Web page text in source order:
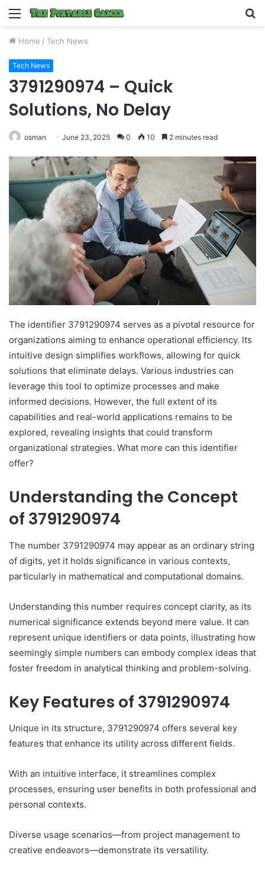
Menu
Home / Tech News
Tech News
3791290974 – Quick
Solutions, No Delay
osman June 23, 2025 0 10 2 minutes read
The identifier 3791290974 serves as a pivotal resource for
organizations aiming to enhance operational efficiency. Its
intuitive design simplifies workflows, allowing for quick
solutions that eliminate delays. Various industries can
leverage this tool to optimize processes and make
informed decisions. However, the full extent of its
capabilities and real-world applications remains to be
explored, revealing insights that could transform
organizational strategies. What more can this identifier
offer?
Understanding the Concept
of 3791290974
The number 3791290974 may appear as an ordinary string
of digits, yet it holds significance in various contexts,
particularly in mathematical and computational domains.
Understanding this number requires concept clarity, as its
numerical significance extends beyond mere value. It can
represent unique identifiers or data points, illustrating how
seemingly simple numbers can embody complex ideas that
foster freedom in analytical thinking and problem-solving.
Key Features of 3791290974
Unique in its structure, 3791290974 offers several key
features that enhance its utility across different fields.
With an intuitive interface, it streamlines complex
processes, ensuring user benefits in both professional and
personal contexts.
Diverse usage scenarios—from project management to
creative endeavors—demonstrate its versatility.